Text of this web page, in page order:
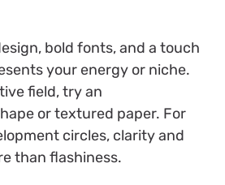
bold fonts, and a touch
your energy or niche.
field, try an
or textured paper. For
circles, clarity and
than flashiness.